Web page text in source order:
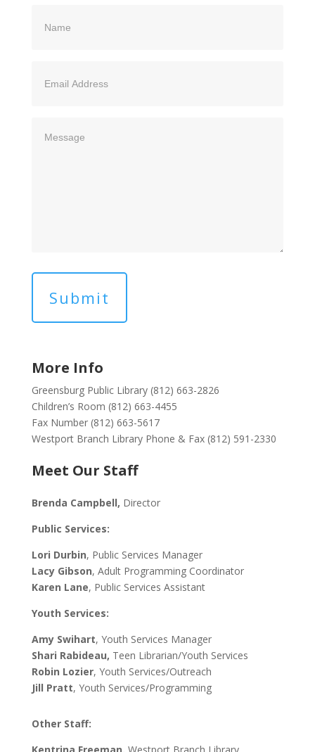
(Required)
Address
More Info
Greensburg Public Library (812) 663-2826
Children’s Room (812) 663-4455
Fax Number (812) 663-5617
Westport Branch Library Phone & Fax (812) 591-2330
Meet Our Staff
Brenda Campbell, Director
Public Services:
Lori Durbin, Public Services Manager
Lacy Gibson, Adult Programming Coordinator
Karen Lane, Public Services Assistant
Youth Services:
Amy Swihart, Youth Services Manager
Shari Rabideau, Teen Librarian/Youth Services
Robin Lozier, Youth Services/Outreach
Jill Pratt, Youth Services/Programming
Other Staff: